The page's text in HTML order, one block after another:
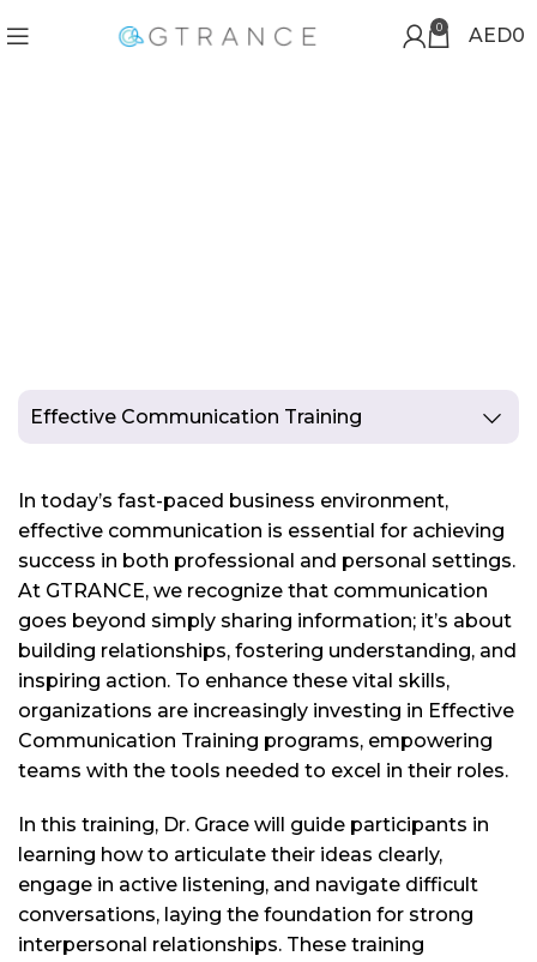
0 AED0
Effective Communication Training
In today’s fast-paced business environment,
effective communication is essential for achieving
success in both professional and personal settings.
At GTRANCE, we recognize that communication
goes beyond simply sharing information; it’s about
building relationships, fostering understanding, and
inspiring action. To enhance these vital skills,
organizations are increasingly investing in Effective
Communication Training programs, empowering
teams with the tools needed to excel in their roles.
In this training, Dr. Grace will guide participants in
learning how to articulate their ideas clearly,
engage in active listening, and navigate difficult
conversations, laying the foundation for strong
interpersonal relationships. These training